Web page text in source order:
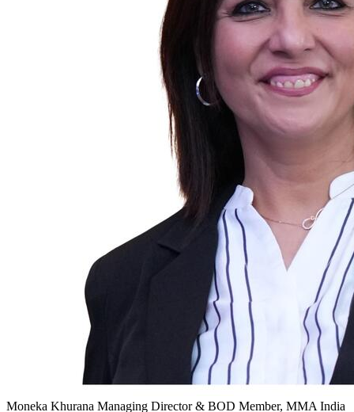
Moneka Khurana Managing Director & BOD Member, MMA India